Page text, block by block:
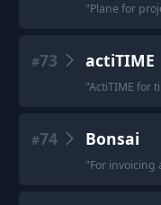
"Plane for
#73 actiTIME
"ActiTIME for
#74 Bonsai
"For